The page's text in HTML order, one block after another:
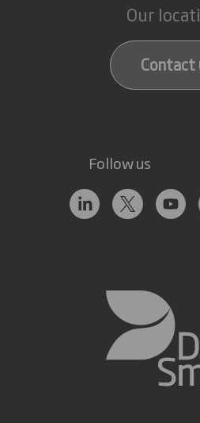
Our
Contact
Follow us